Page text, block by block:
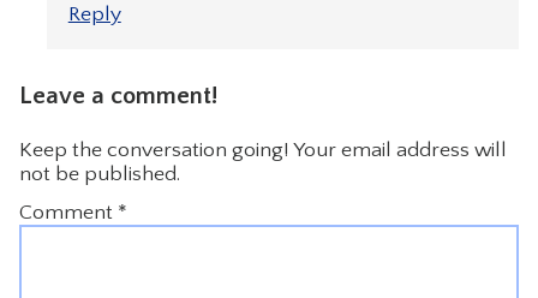
Reply
Leave a comment!
Keep the conversation going! Your email address will
not be published.
Comment *